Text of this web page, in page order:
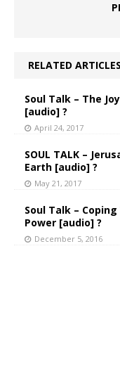
RELATED ARTICLES
Soul Talk – The
[audio] ?
April 24, 2017
SOUL TALK –
Earth [audio] ?
May 21, 2017
Soul Talk –
Power [audio] ?
December 5, 2016